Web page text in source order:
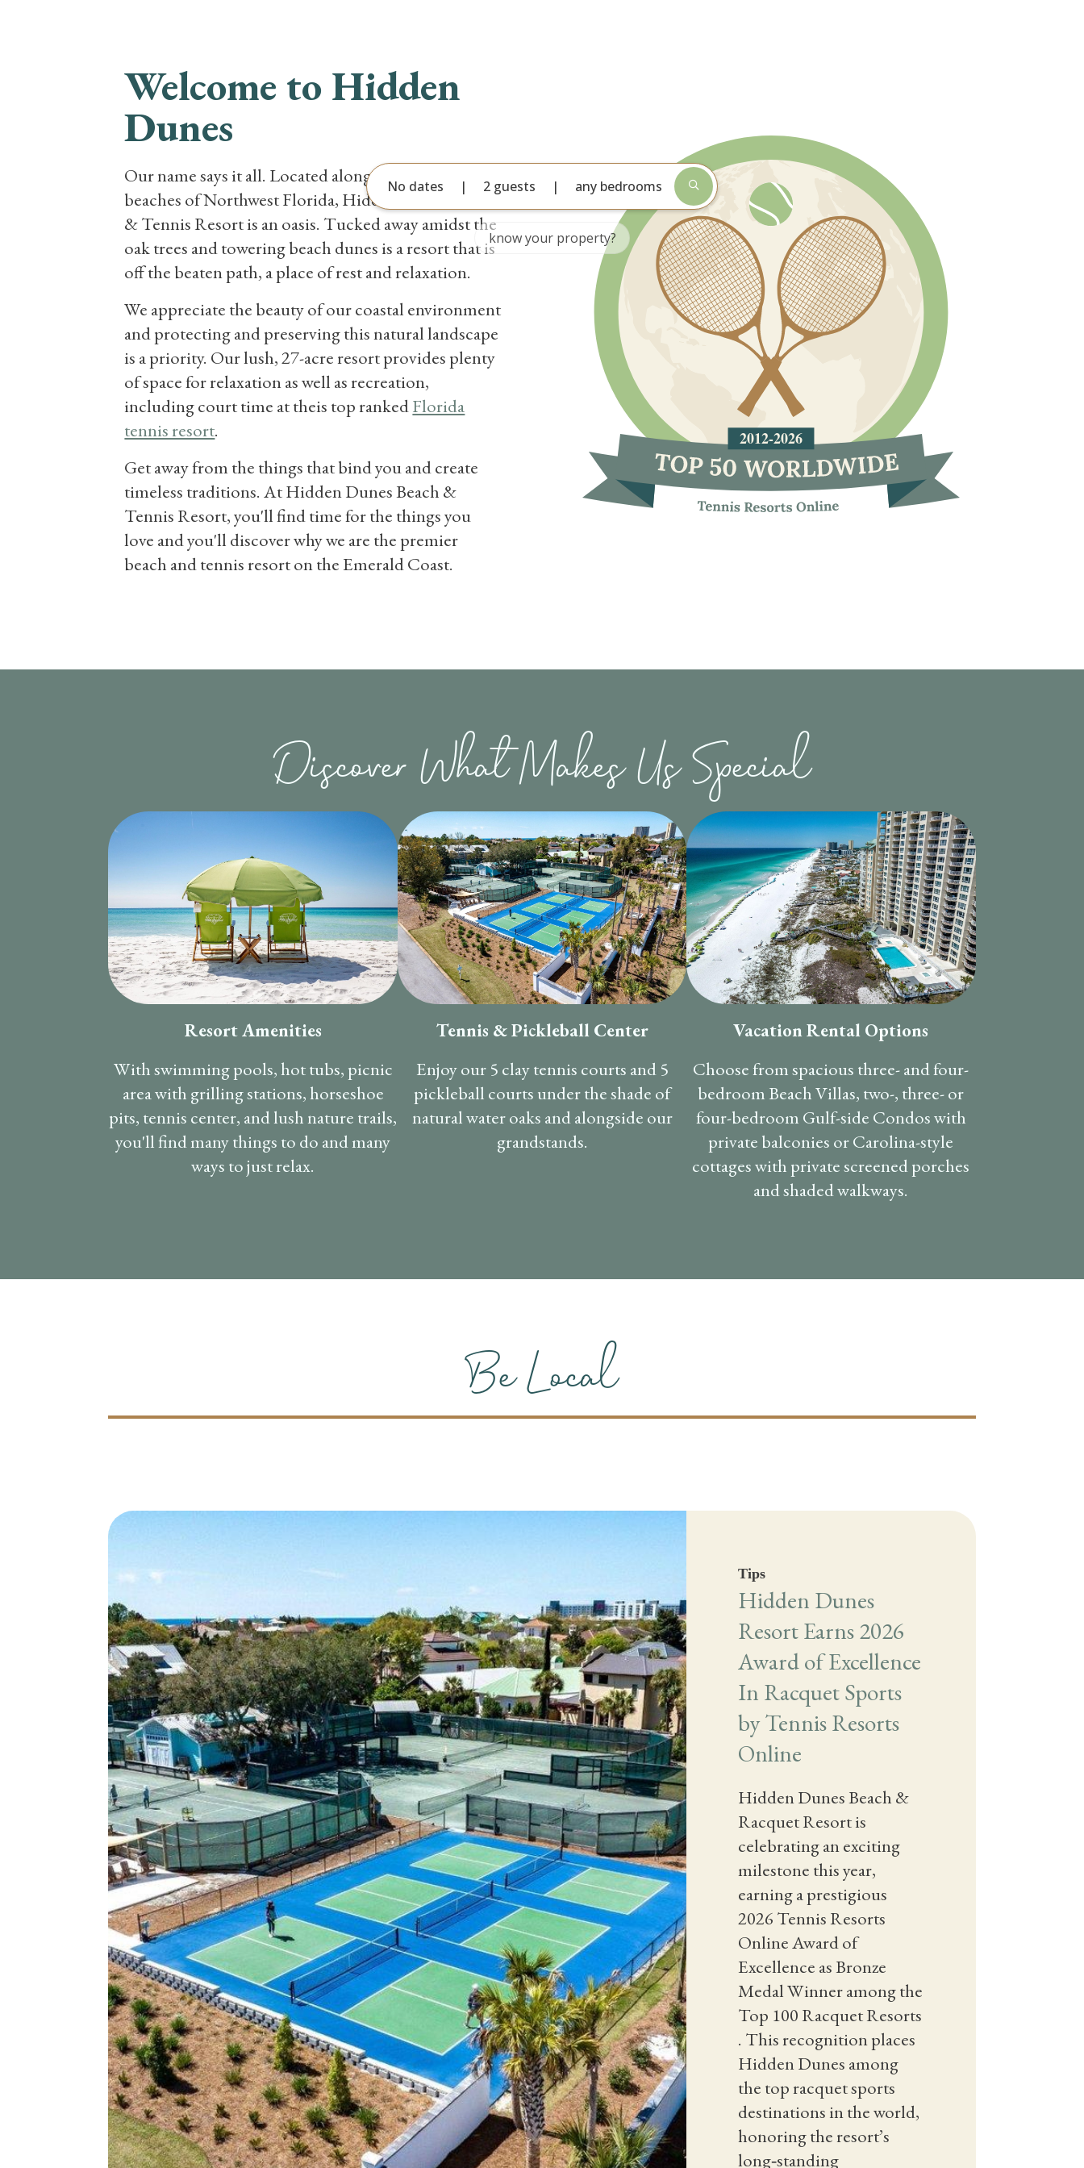
No dates 2 guests any bedrooms
Welcome to Hidden
Dunes
Our name says it all. Located along the sugar sand
beaches of Northwest Florida, Hidden Dunes Beach
& Tennis Resort is an oasis. Tucked away amidst the
oak trees and towering beach dunes is a resort that is
off the beaten path, a place of rest and relaxation.
We appreciate the beauty of our coastal environment
and protecting and preserving this natural landscape
is a priority. Our lush, 27-acre resort provides plenty
of space for relaxation as well as recreation,
including court time at theis top rankedFlorida
tennis resort.
Get away from the things that bind you and create
timeless traditions. At Hidden Dunes Beach &
Tennis Resort, you'll find time for the things you
love and you'll discover why we are the premier
beach and tennis resort on the Emerald Coast.
2012-2026
Discover What Makes Us Special
Resort Amenities
With swimming pools, hot tubs, picnic
area with grilling stations, horseshoe
pits, tennis center, and lush nature trails,
you'll find many things to do and many
ways to just relax.
Tennis & Pickleball Center
Enjoy our 5 clay tennis courts and 5
pickleball courts under the shade of
natural water oaks and alongside our
grandstands.
Vacation Rental Options
Choose from spacious three- and four-
bedroom Beach Villas, two-, three- or
four-bedroom Gulf-side Condos with
private balconies or Carolina-style
cottages with private screened porches
and shaded walkways.
Be Local
Tips
Hidden Dunes
Resort Earns 2026
Award of Excellence
In Racquet Sports
by Tennis Resorts
Online
Hidden Dunes Beach &
Racquet Resort is
celebrating an exciting
milestone this year,
earning a prestigious
2026 Tennis Resorts
Online Award of
Excellence as Bronze
Medal Winner among the
Top 100 Racquet Resorts
. This recognition places
Hidden Dunes among
the top racquet sports
destinations in the world,
honoring the resort’s
long‑standing